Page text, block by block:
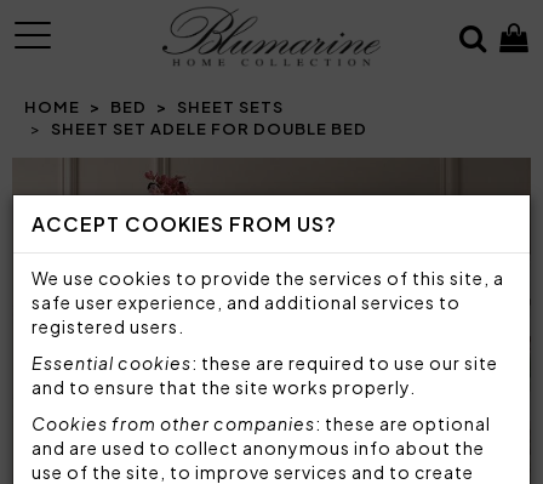
ACCEPT COOKIES FROM US?
We use cookies to provide the services of this site, a
safe user experience, and additional services to
registered users.
Essential cookies: these are required to use our site
and to ensure that the site works properly.
Cookies from other companies: these are optional
and are used to collect anonymous info about the
use of the site, to improve services and to create
MENU
HOME BED
SHEET SETS
SHEET SET ADELE FOR DOUBLE BED
Prev